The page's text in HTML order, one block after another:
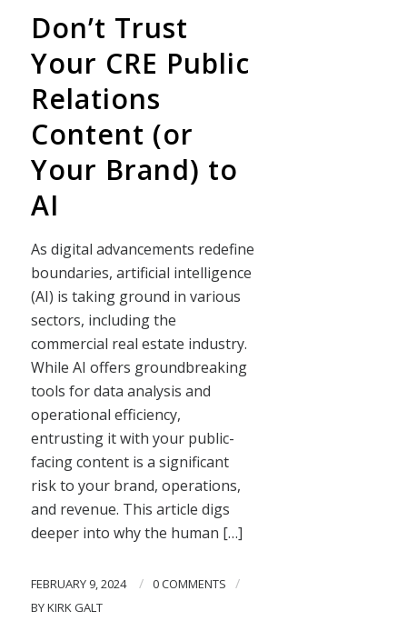
Don’t Trust
Your CRE Public
Relations
Content (or
Your Brand) to
AI
As digital advancements redefine
boundaries, artificial intelligence
(AI) is taking ground in various
sectors, including the
commercial real estate industry.
While AI offers groundbreaking
tools for data analysis and
operational efficiency,
entrusting it with your public-
facing content is a significant
risk to your brand, operations,
and revenue. This article digs
deeper into why the human […]
FEBRUARY 9, 2024 / 0 COMMENTS /
BYKIRK GALT